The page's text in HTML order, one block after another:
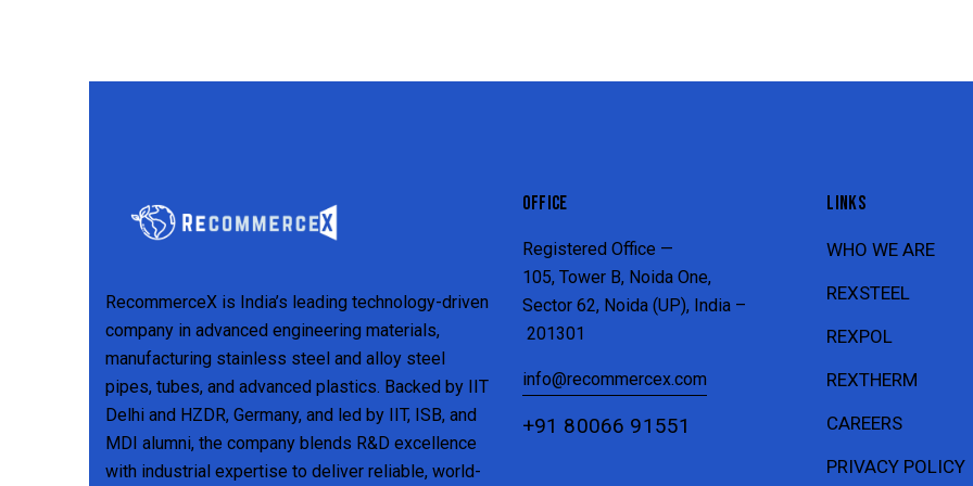
RecommerceX is India’s leading technology-driven
company in advanced engineering materials,
manufacturing stainless steel and alloy steel
pipes, tubes, and advanced plastics. Backed by IIT
Delhi and HZDR, Germany, and led by IIT, ISB, and
MDI alumni, the company blends R&D excellence
with industrial expertise to deliver reliable, world-
OFFICE
Registered Office —
105, Tower B, Noida One,
Sector 62, Noida (UP), India –
201301
info@recommercex.com
+91 80066 91551
LINKS
WHO WE ARE
REXSTEEL
REXPOL
REXTHERM
CAREERS
PRIVACY POLICY